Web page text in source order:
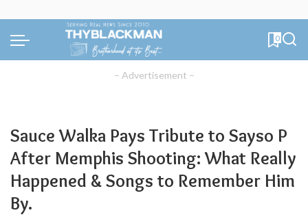
0
– Advertisement –
Sauce Walka Pays Tribute to Sayso P
After Memphis Shooting: What Really
Happened & Songs to Remember Him
By.